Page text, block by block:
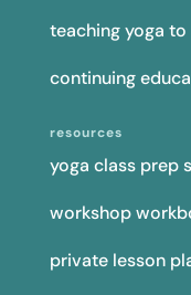
teaching yoga
continuing
resources
yoga class prep
workshop
private lesson